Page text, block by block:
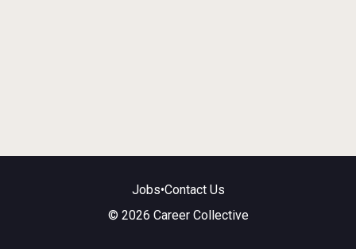
Jobs•Contact Us
© 2026 Career Collective